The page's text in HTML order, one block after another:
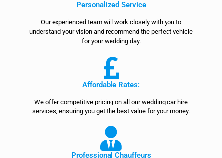
Personalized Service
Our experienced team will work closely with you to
understand your vision and recommend the perfect vehicle
for your wedding day.
Affordable Rates:
We offer competitive pricing on all our wedding car hire
services, ensuring you get the best value for your money.
Professional Chauffeurs